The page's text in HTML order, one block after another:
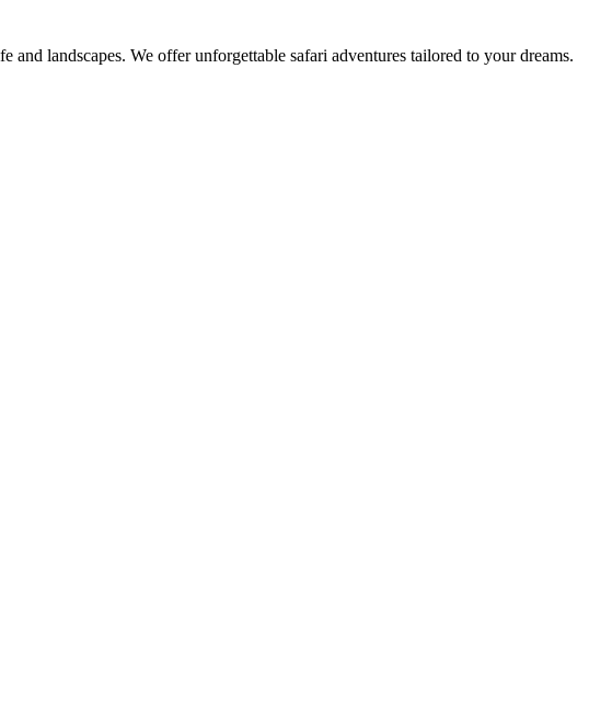
landscapes. We offer unforgettable safari adventures tailored to your dreams.